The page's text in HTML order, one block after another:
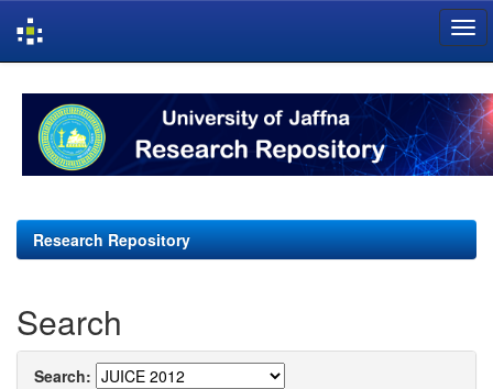
navigation
Research Repository
Search
Search: